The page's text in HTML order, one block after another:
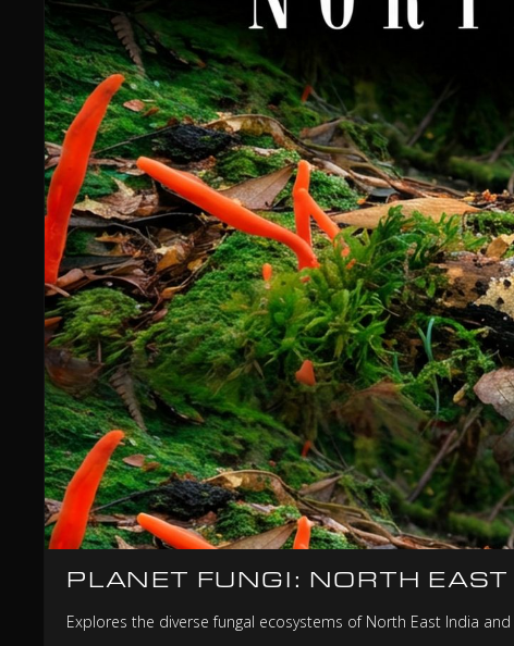
PLANET FUNGI: NORTH EAST
Explores the diverse fungal ecosystems of North East India